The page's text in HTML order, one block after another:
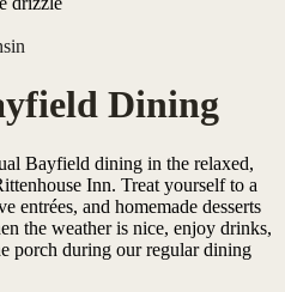
Dining
Bayfield dining in the relaxed,
Inn. Treat yourself to a
entrées, and homemade desserts
the weather is nice, enjoy drinks,
porch during our regular dining